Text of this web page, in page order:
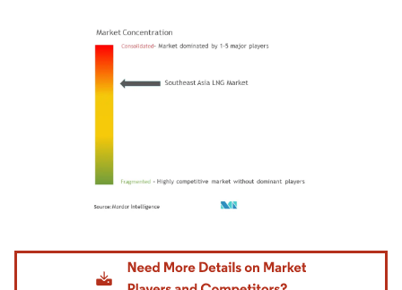
Image © Mordor Intelligence. Reuse requires attribution under CC BY 4.0.